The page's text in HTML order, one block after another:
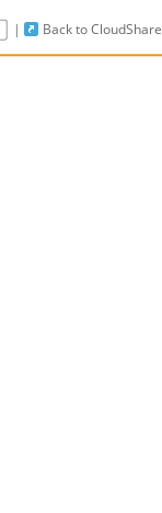
| Back to CloudShare